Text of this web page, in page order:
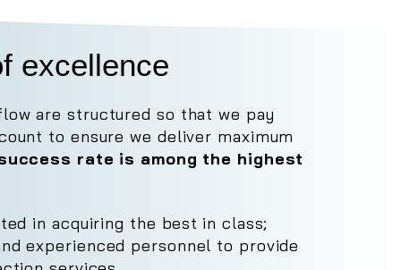
excellence
are structured so that we pay
to ensure we deliver maximum
rate is among the highest
in acquiring the best in class;
experienced personnel to provide